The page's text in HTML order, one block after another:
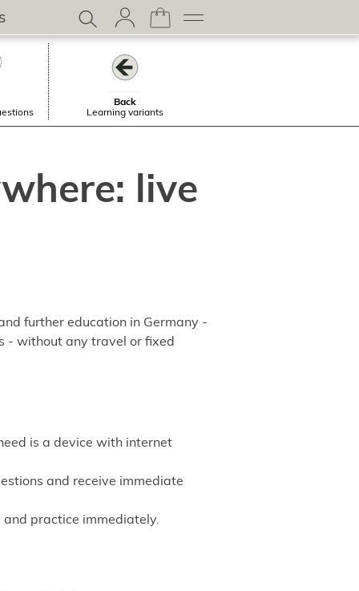
Back
Learning variants
live
further education in Germany -
- without any travel or fixed
is a device with internet
and receive immediate
practice immediately.